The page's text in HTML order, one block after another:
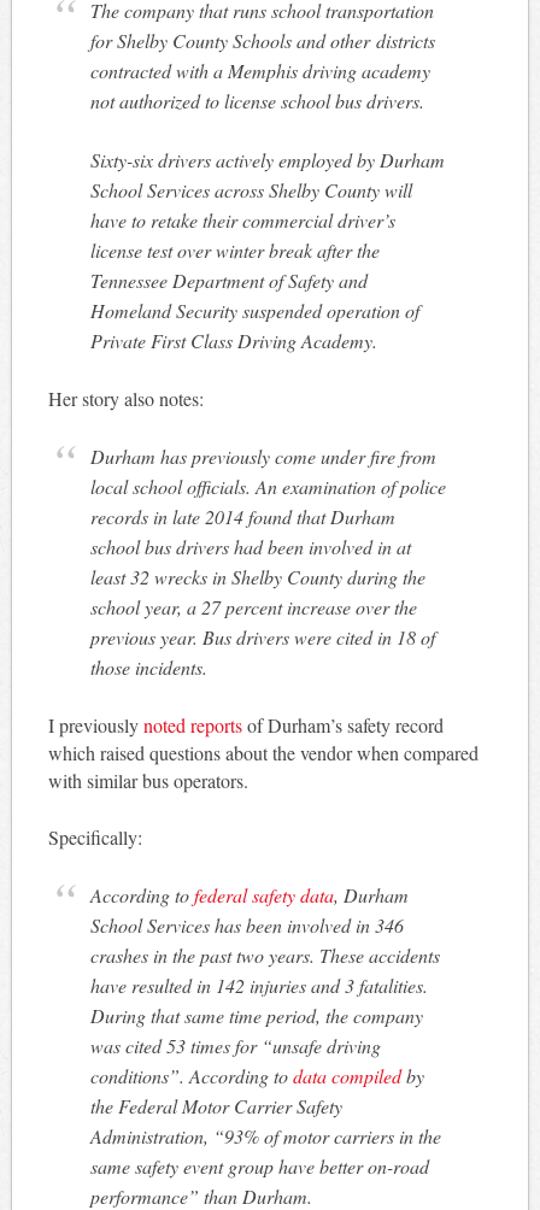
The company that runs school transportation
for Shelby County Schools and other districts
contracted with a Memphis driving academy
not authorized to license school bus drivers.
Sixty-six drivers actively employed by Durham
School Services across Shelby County will
have to retake their commercial driver’s
license test over winter break after the
Tennessee Department of Safety and
Homeland Security suspended operation of
Private First Class Driving Academy.
Her story also notes:
Durham has previously come under fire from
local school officials. An examination of police
records in late 2014 found that Durham
school bus drivers had been involved in at
least 32 wrecks in Shelby County during the
school year, a 27 percent increase over the
previous year. Bus drivers were cited in 18 of
those incidents.
I previouslynoted reportsof Durham’s safety record
which raised questions about the vendor when compared
with similar bus operators.
Specifically:
According tofederal safety data, Durham
School Services has been involved in 346
crashes in the past two years. These accidents
have resulted in 142 injuries and 3 fatalities.
During that same time period, the company
was cited 53 times for “unsafe driving
conditions”. According todata compiledby
the Federal Motor Carrier Safety
Administration, “93% of motor carriers in the
same safety event group have better on-road
performance” than Durham.